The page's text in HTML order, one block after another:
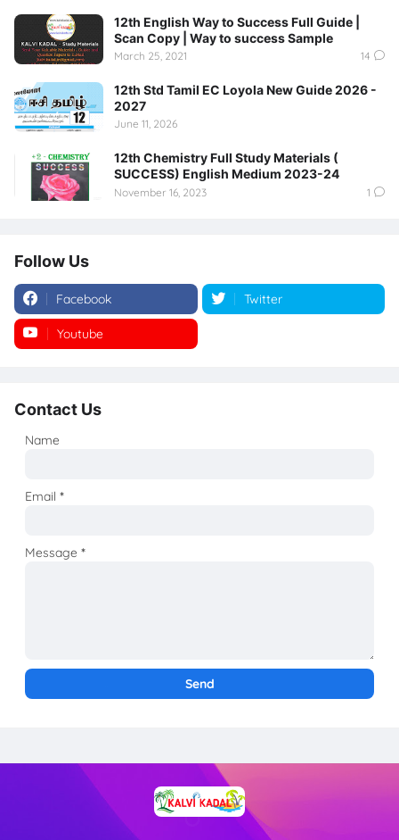
12th English Way to Success Full Guide |
Scan Copy | Way to success Sample
March 25, 2021 14
12th Std Tamil EC Loyola New Guide 2026 -
2027
June 11, 2026
12th Chemistry Full Study Materials (
SUCCESS) English Medium 2023-24
November 16, 2023 1
Follow Us
Facebook Twitter
Youtube
Contact Us
Name
Email*
Message*